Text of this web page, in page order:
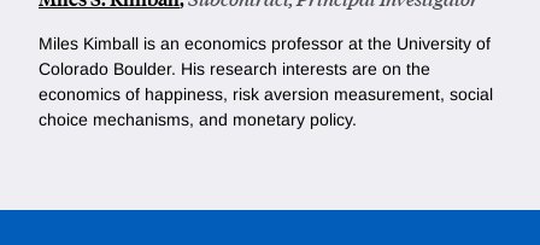
Miles Kimball is an economics professor at the University of
Colorado Boulder. His research interests are on the
economics of happiness, risk aversion measurement, social
choice mechanisms, and monetary policy.